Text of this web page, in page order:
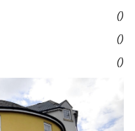
()
()
()